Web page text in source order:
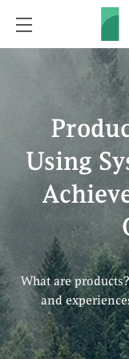
Using
What are
and